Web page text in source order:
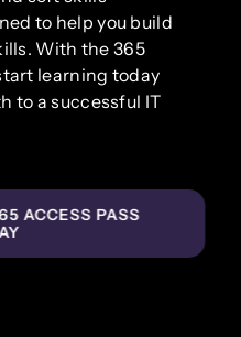
to help you build
With the 365
learning today
to a successful IT
ACCESS PASS